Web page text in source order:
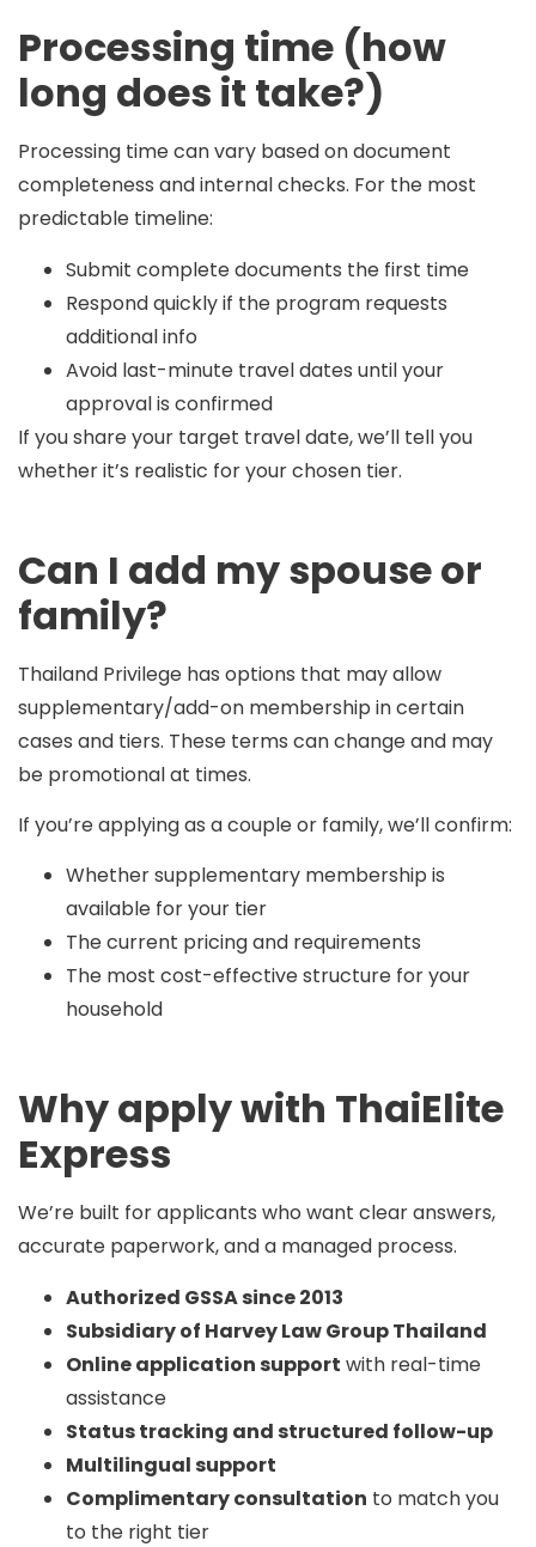
Processing time (how
long does it take?)
Processing time can vary based on document
completeness and internal checks. For the most
predictable timeline:
Submit complete documents the first time
Respond quickly if the program requests
additional info
Avoid last-minute travel dates until your
approval is confirmed
If you share your target travel date, we’ll tell you
whether it’s realistic for your chosen tier.
Can I add my spouse or
family?
Thailand Privilege has options that may allow
supplementary/add-on membership in certain
cases and tiers. These terms can change and may
be promotional at times.
If you’re applying as a couple or family, we’ll confirm:
Whether supplementary membership is
available for your tier
The current pricing and requirements
The most cost-effective structure for your
household
Why apply with ThaiElite
Express
We’re built for applicants who want clear answers,
accurate paperwork, and a managed process.
Authorized GSSA since 2013
Subsidiary of Harvey Law Group Thailand
Online application support with real-time
assistance
Status tracking and structured follow-up
Multilingual support
Complimentary consultation to match you
to the right tier